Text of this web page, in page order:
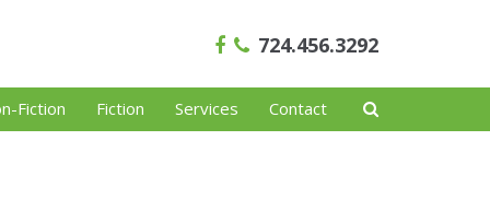
724.456.3292
Fiction Fiction Services Contact